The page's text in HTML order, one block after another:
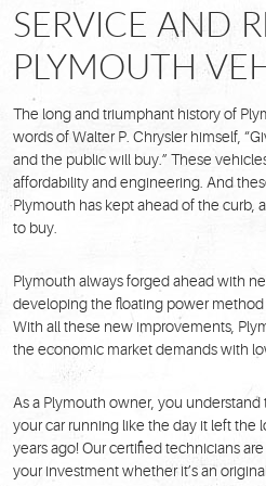
SERVICE AND
PLYMOUTH
The long and triumphant history of
words of Walter P. Chrysler himself,
and the public will buy.” These
affordability and engineering. And
Plymouth has kept ahead of the curb,
to buy.
Plymouth always forged ahead with
developing the floating power method
With all these new improvements,
the economic market demands with
As a Plymouth owner, you
your car running like the day it left the
years ago! Our certified technicians
your investment whether it’s an